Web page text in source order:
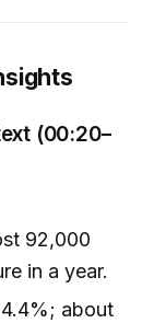
(00:20–
92,000
in a year.
about